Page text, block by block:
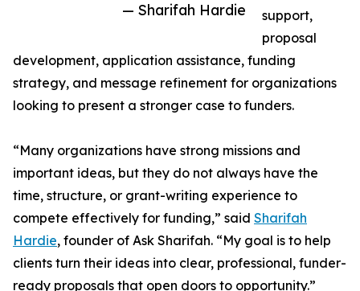
— Sharifah Hardie
support,
proposal
development, application assistance, funding
strategy, and message refinement for organizations
looking to present a stronger case to funders.
“Many organizations have strong missions and
important ideas, but they do not always have the
time, structure, or grant-writing experience to
compete effectively for funding,” said Sharifah
Hardie, founder of Ask Sharifah. “My goal is to help
clients turn their ideas into clear, professional, funder-
ready proposals that open doors to opportunity.”